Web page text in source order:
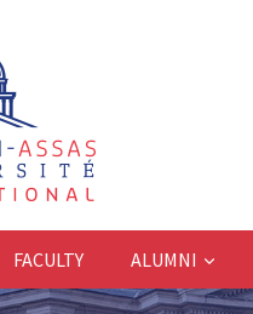
FACULTY ALUMNI